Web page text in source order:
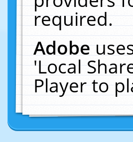
required.
Adobe
'Local
Player to